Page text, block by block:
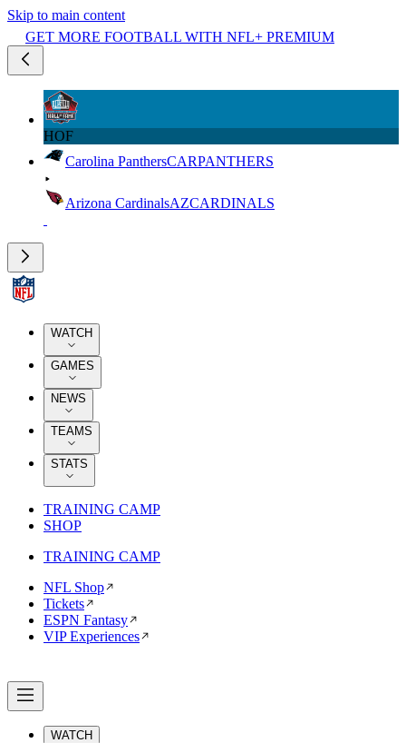
Skip to main content
GET MORE FOOTBALL WITH NFL+ PREMIUM
HOF
Carolina PanthersCARPANTHERS
Arizona CardinalsAZCARDINALS
WATCH
GAMES
NEWS
TEAMS
STATS
TRAINING CAMP
SHOP
TRAINING CAMP
NFL Shop
Tickets
ESPN Fantasy
VIP Experiences
WATCH